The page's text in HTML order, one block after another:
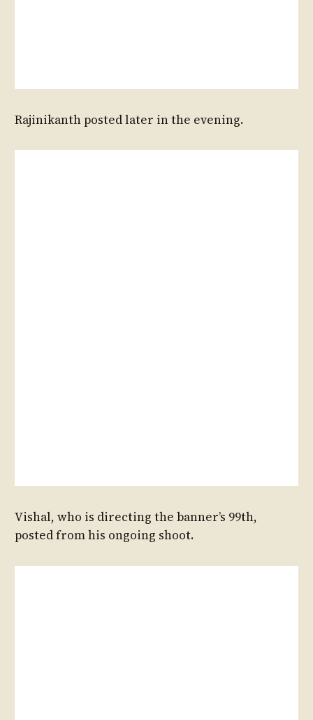
Rajinikanth posted later in the evening.
Vishal, who is directing the banner’s 99th,
posted from his ongoing shoot.